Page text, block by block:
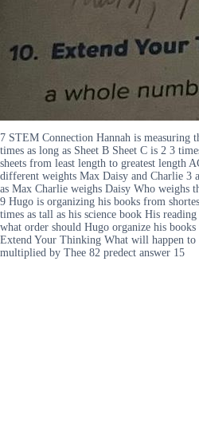
7 STEM Connection Hannah is measuring
times as long as Sheet B Sheet C is 2 3
sheets from least length to greatest length
different weights Max Daisy and Charlie 3
as Max Charlie weighs Daisy Who weighs
9 Hugo is organizing his books from
times as tall as his science book His
what order should Hugo organize his
Extend Your Thinking What will happen
multiplied by Thee 82 predect answer 15